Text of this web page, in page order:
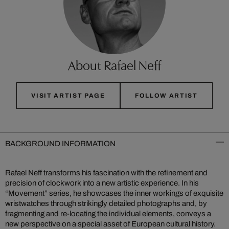
About Rafael Neff
VISIT ARTIST PAGE FOLLOW ARTIST
BACKGROUND INFORMATION
Rafael Neff transforms his fascination with the refinement and
precision of clockwork into a new artistic experience. In his
“Movement” series, he showcases the inner workings of exquisite
wristwatches through strikingly detailed photographs and, by
fragmenting and re-locating the individual elements, conveys a
new perspective on a special asset of European cultural history.